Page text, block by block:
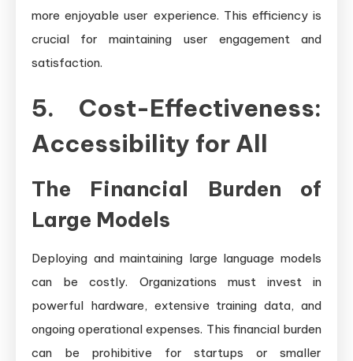
more enjoyable user experience. This efficiency is
crucial for maintaining user engagement and
satisfaction.
5. Cost-Effectiveness:
Accessibility for All
The Financial Burden of
Large Models
Deploying and maintaining large language models
can be costly. Organizations must invest in
powerful hardware, extensive training data, and
ongoing operational expenses. This financial burden
can be prohibitive for startups or smaller